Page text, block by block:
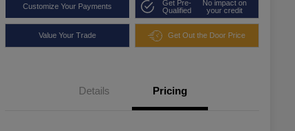
Customize Your Payments
Get Pre-
Qualified
No impact on
your credit
Value Your Trade Get Out the Door Price
Details Pricing